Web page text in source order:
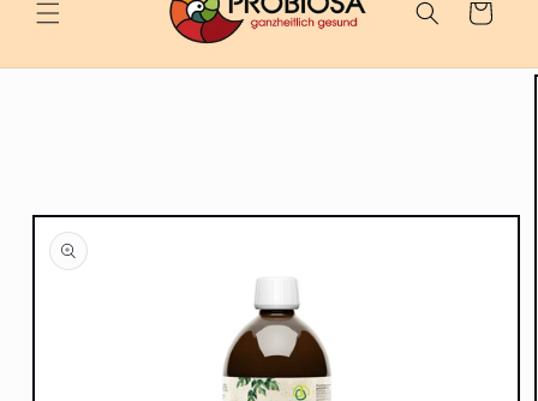
Cart
Skip to